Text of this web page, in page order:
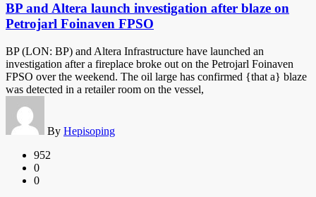
BP and Altera launch investigation after blaze on
Petrojarl Foinaven FPSO
BP (LON: BP) and Altera Infrastructure have launched an
investigation after a fireplace broke out on the Petrojarl Foinaven
FPSO over the weekend. The oil large has confirmed {that a} blaze
was detected in a retailer room on the vessel,
By Hepisoping
952
0
0